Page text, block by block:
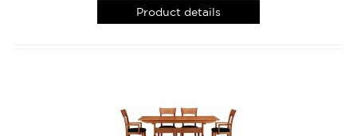
Product details